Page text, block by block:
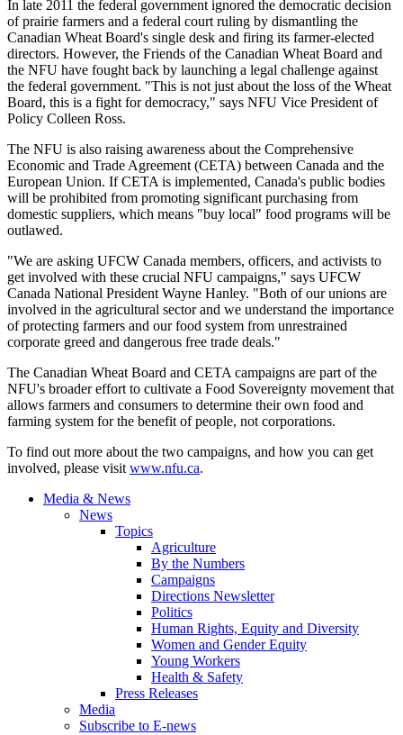
In late 2011 the federal government ignored the democratic decision
of prairie farmers and a federal court ruling by dismantling the
Canadian Wheat Board's single desk and firing its farmer-elected
directors. However, the Friends of the Canadian Wheat Board and
the NFU have fought back by launching a legal challenge against
the federal government. "This is not just about the loss of the Wheat
Board, this is a fight for democracy," says NFU Vice President of
Policy Colleen Ross.
The NFU is also raising awareness about the Comprehensive
Economic and Trade Agreement (CETA) between Canada and the
European Union. If CETA is implemented, Canada's public bodies
will be prohibited from promoting significant purchasing from
domestic suppliers, which means "buy local" food programs will be
outlawed.
"We are asking UFCW Canada members, officers, and activists to
get involved with these crucial NFU campaigns," says UFCW
Canada National President Wayne Hanley. "Both of our unions are
involved in the agricultural sector and we understand the importance
of protecting farmers and our food system from unrestrained
corporate greed and dangerous free trade deals."
The Canadian Wheat Board and CETA campaigns are part of the
NFU's broader effort to cultivate a Food Sovereignty movement that
allows farmers and consumers to determine their own food and
farming system for the benefit of people, not corporations.
To find out more about the two campaigns, and how you can get
involved, please visit www.nfu.ca.
Media & News
News
Topics
Agriculture
By the Numbers
Campaigns
Directions Newsletter
Politics
Human Rights, Equity and Diversity
Women and Gender Equity
Young Workers
Health & Safety
Press Releases
Media
Subscribe to E-news